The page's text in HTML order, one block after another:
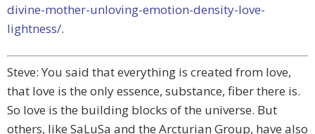
divine-mother-unloving-emotion-density-love-
lightness/.
Steve: You said that everything is created from love,
that love is the only essence, substance, fiber there is.
So love is the building blocks of the universe. But
others, like SaLuSa and the Arcturian Group, have also